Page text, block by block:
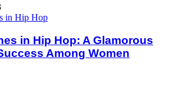
in Hip Hop: A Glamorous
Among Women